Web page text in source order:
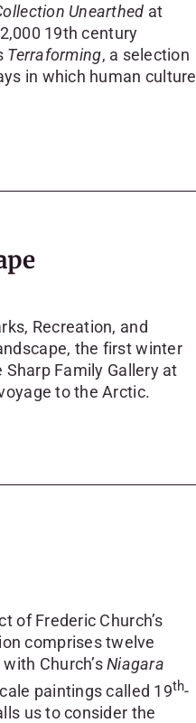
Unearthed at
19th century
Terraforming, a selection
in which human culture
Recreation, and
the first winter
Family Gallery at
to the Arctic.
of Frederic Church’s
comprises twelve
Church’sNiagara
paintings called 19th-
us to consider the